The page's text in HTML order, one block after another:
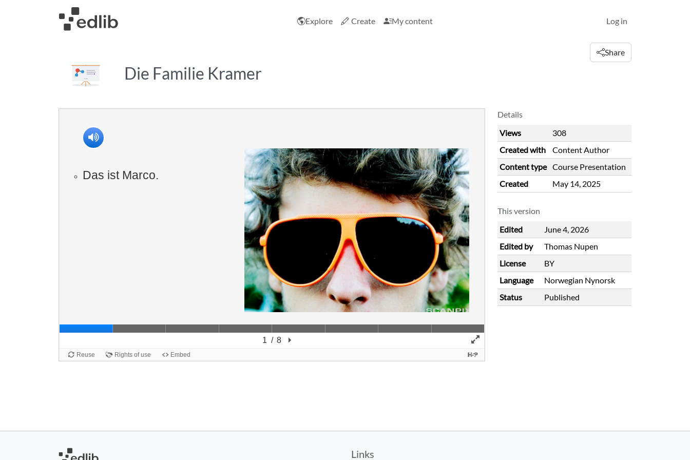
Explore Create My content Log in
Die Familie Kramer
Share
Details
Views
308
Created with
Content Author
Content type Course Presentation
Created
May 14, 2025
This version
Edited
June 4, 2026
Edited by
Thomas Nupen
License
BY
Language
Norwegian Nynorsk
Status
Published
Links